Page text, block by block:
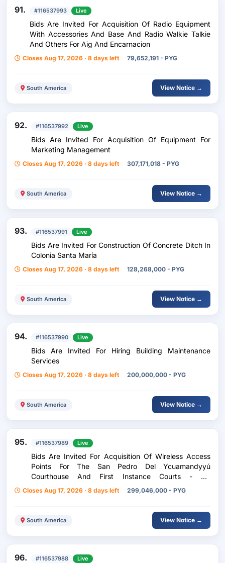
91. #116537993 Live
Bids Are Invited For Acquisition Of Radio Equipment
With Accessories And Base And Radio Walkie Talkie
And Others For Aig And Encarnacion
Closes Aug 17, 2026 · 8 days left 79,652,191 - PYG
South America View Notice →
92. #116537992 Live
Bids Are Invited For Acquisition Of Equipment For
Marketing Management
Closes Aug 17, 2026 · 8 days left 307,171,018 - PYG
South America View Notice →
93. #116537991 Live
Bids Are Invited For Construction Of Concrete Ditch In
Colonia Santa María
Closes Aug 17, 2026 · 8 days left 128,268,000 - PYG
South America View Notice →
94. #116537990 Live
Bids Are Invited For Hiring Building Maintenance
Services
Closes Aug 17, 2026 · 8 days left 200,000,000 - PYG
South America View Notice →
95. #116537989 Live
Bids Are Invited For Acquisition Of Wireless Access
Points For The San Pedro Del Ycuamandyyú
Courthouse And First Instance Courts - Ad
Referendum
Closes Aug 17, 2026 · 8 days left 299,046,000 - PYG
South America View Notice →
96. #116537988 Live